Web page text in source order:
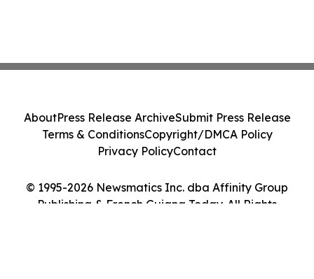
© 1995-2026 Newsmatics Inc. dba Affinity Group
Publishing & French Guiana Today. All Rights
AboutPress Release ArchiveSubmit Press Release
Terms & ConditionsCopyright/DMCA Policy
Privacy PolicyContact